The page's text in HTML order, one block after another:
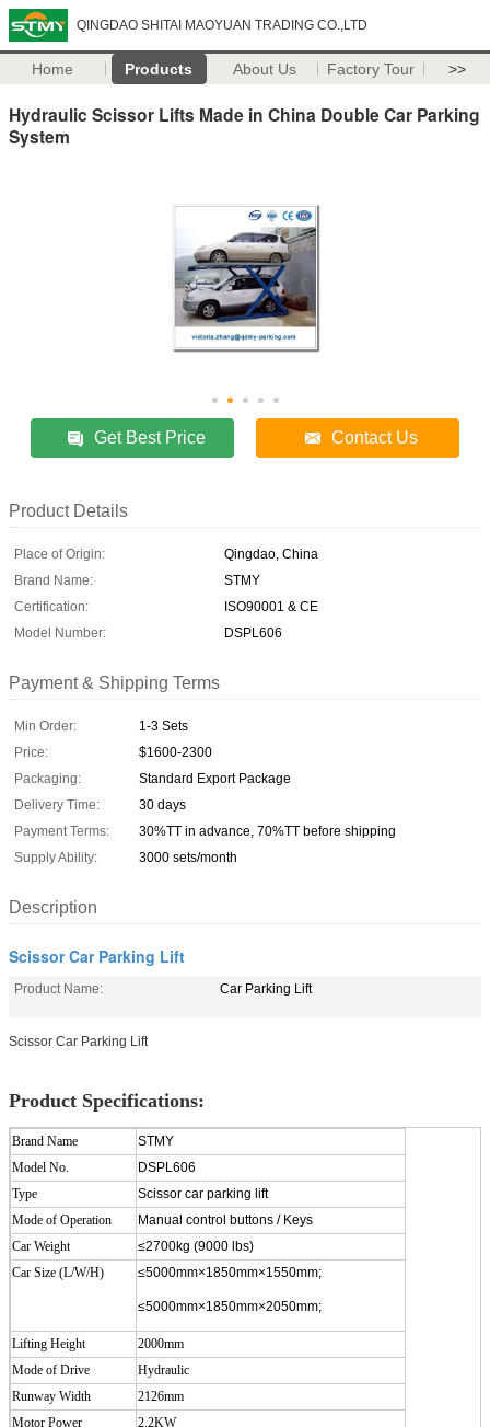
QINGDAO SHITAI MAOYUAN TRADING CO.,LTD
Home Products About Us Factory Tour >>
Hydraulic Scissor Lifts Made in China Double Car Parking
System
Get Best Price Contact Us
Product Details
Place of Origin:
Qingdao, China
Brand Name:
STMY
Certification:
ISO90001 & CE
Model Number:
DSPL606
Payment & Shipping Terms
Min Order:
1-3 Sets
Price:
$1600-2300
Packaging:
Standard Export Package
Delivery Time:
30 days
Payment Terms:
30%TT in advance, 70%TT before shipping
Supply Ability:
3000 sets/month
Description
Scissor Car Parking Lift
Product Name: Car Parking Lift
Scissor Car Parking Lift
Product Specifications:
Brand Name
STMY
Model No.
DSPL606
Type
Scissor car parking lift
Mode of Operation
Manual control buttons / Keys
Car Weight
≤2700kg (9000 lbs)
Car Size (L/W/H)
≤5000mm×1850mm×1550mm;
≤5000mm×1850mm×2050mm;
Lifting Height 2000mm
Mode of Drive
Hydraulic
Runway Width
2126mm
Motor Power
2.2KW